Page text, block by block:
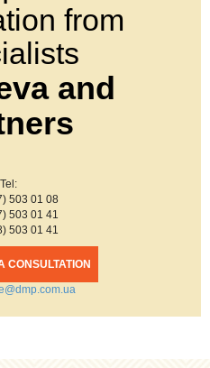
from
and
Tel:
503 01 08
503 01 41
503 01 41
CONSULTATION